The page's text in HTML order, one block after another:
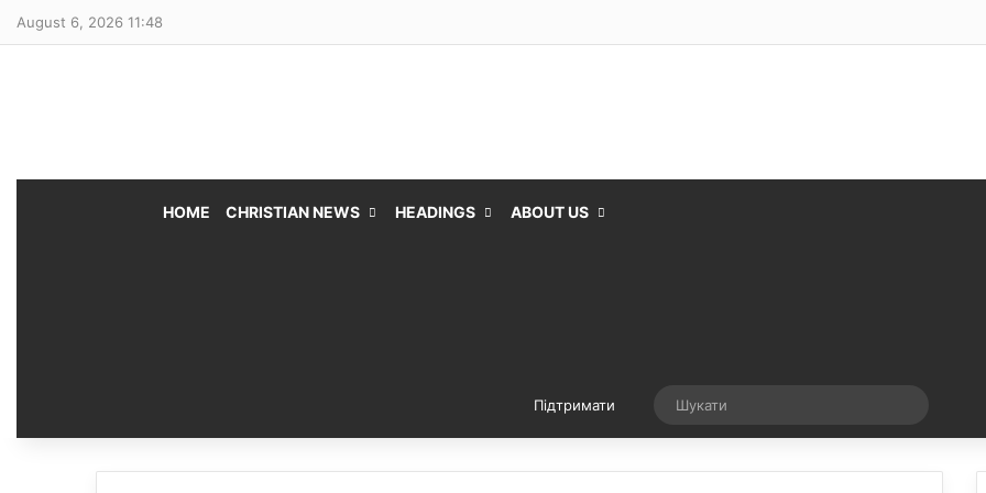
August 6, 2026 11:48
HOME CHRISTIAN NEWS HEADINGS ABOUT US
Підтримати Випадкова стаття